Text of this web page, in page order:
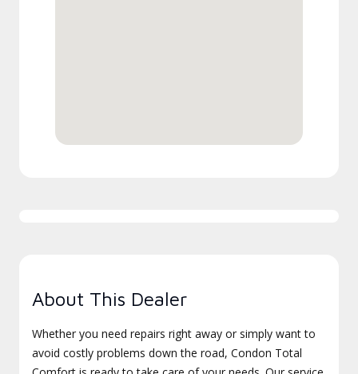
About This Dealer
Whether you need repairs right away or simply want to
avoid costly problems down the road, Condon Total